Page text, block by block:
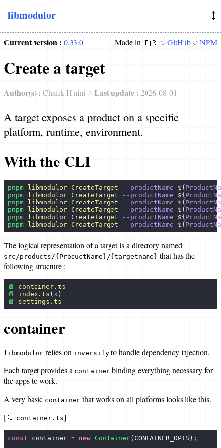
↕️
libmodulor
Docs
Concepts
Philosophy
Dependency Injection (DI)
Examples
Playground
Standalone
MyRunningMap
Guides
Create a project
Create an app
Create a use case
Create a product
Create a data type
Create a policy
Test an app
Translate an app
Current version : 0.33.0 Made in 🇫🇷 ◌ GitHub◌ NPM
Create a target
Author(s) : Chafik H'nini ◌ Last update : 2026-08-01
A target exposes a product on a specific
platform, runtime, environment.
With the CLI
pnpm libmodulor CreateTarget --productName ${
pnpm libmodulor CreateTarget --productName ${
pnpm libmodulor CreateTarget --productName ${
pnpm libmodulor CreateTarget --productName ${
pnpm libmodulor CreateTarget --productName ${
pnpm libmodulor CreateTarget --productName ${
The logical representation of a target is a directory named
src/products/{ProductName}/{targetname} that has the
following structure :
📄
container.ts
📄
index.ts ( x )
📄
settings.ts
container
libmodulor relies on inversify to handle dependency injection.
Each target provides a container binding everything necessary for
the apps to work.
A very basic container that works on all platforms looks like this.
[🔖 container.ts]
const container = new Container(CONTAINER_OPTS);